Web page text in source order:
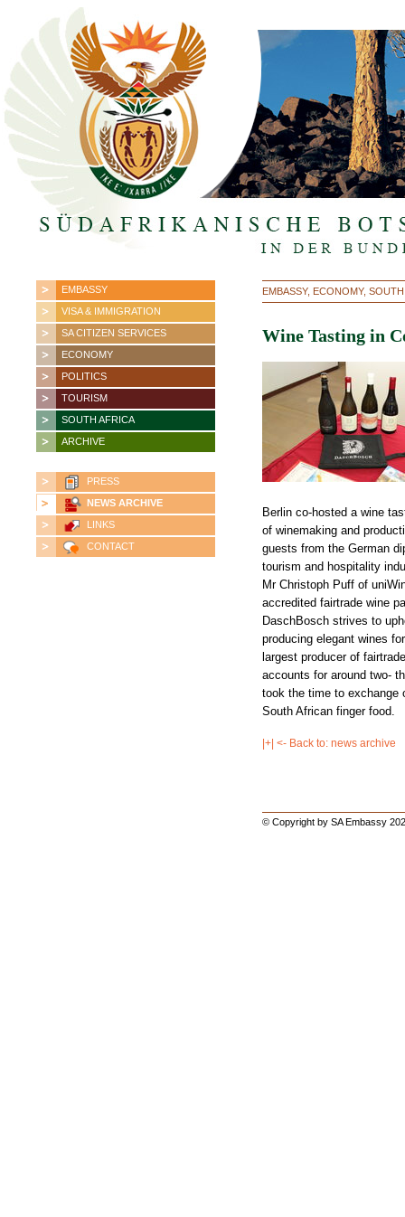
EMBASSY
VISA & IMMIGRATION
SA CITIZEN SERVICES
ECONOMY
POLITICS
TOURISM
SOUTH AFRICA
ARCHIVE
PRESS
NEWS ARCHIVE
LINKS
CONTACT
EMBASSY, ECONOMY,
Wine Tasting in
Berlin co-hosted a wine
of winemaking and
guests from the German
tourism and hospitality
Mr Christoph Puff of
accredited fairtrade wine
DaschBosch strives to
producing elegant wines
largest producer of
accounts for around two-
took the time to exchange
South African finger food.
|+| <- Back to: news archive
© Copyright by SA Embassy